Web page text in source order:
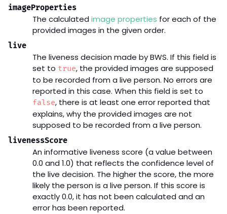
imageProperties
The calculated image properties for each of the
provided images in the given order.
live
The liveness decision made by BWS. If this field is
set to true, the provided images are supposed
to be recorded from a live person. No errors are
reported in this case. When this field is set to
false, there is at least one error reported that
explains, why the provided images are not
supposed to be recorded from a live person.
livenessScore
An informative liveness score (a value between
0.0 and 1.0) that reflects the confidence level of
the live decision. The higher the score, the more
likely the person is a live person. If this score is
exactly 0.0, it has not been calculated and an
error has been reported.